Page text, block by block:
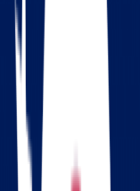
4.75
Facebook